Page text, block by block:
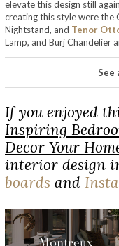
elevate this design still
creating this style were the
Nightstand, and Tenor
Lamp, and Burj Chandelier
See
If you enjoyed
Inspiring
Decor Your
interior design
boards and